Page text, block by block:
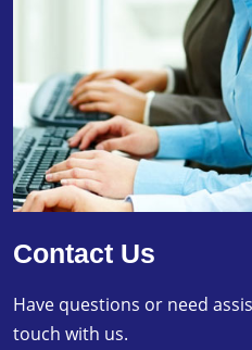
Contact Us
Have questions or need
touch with us.